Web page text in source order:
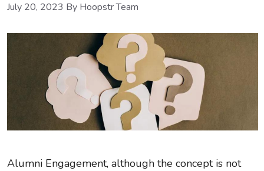
July 20, 2023 By Hoopstr Team
Alumni Engagement, although the concept is not